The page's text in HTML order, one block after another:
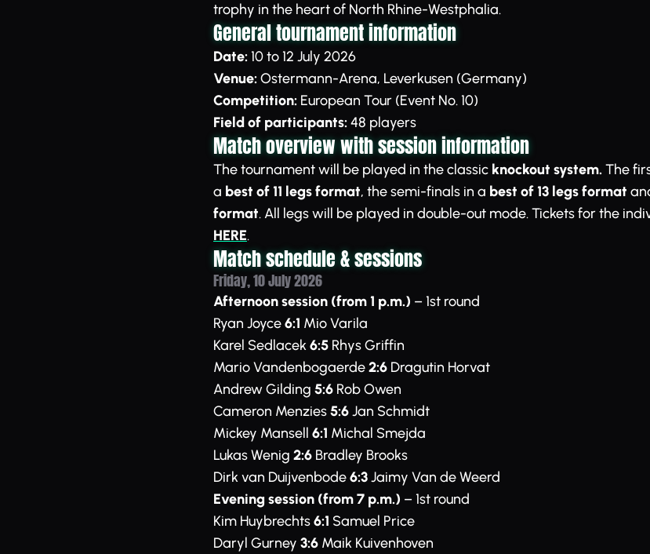
trophy in the heart of North Rhine-Westphalia.
General tournament information
Date:10 to 12 July 2026
Venue:Ostermann-Arena, Leverkusen (Germany)
Competition: European Tour (Event No. 10)
Field of participants:48 players
Match overview with session information
The tournament will be played in the classic knockout system.The
a best of 11 legs format, the semi-finals in a best of 13 legs format
format. All legs will be played in double-out mode. Tickets for the
HERE.
Match schedule & sessions
Friday, 10 July 2026
Afternoon session (from 1 p.m.) – 1st round
Ryan Joyce6:1 Mio Varila
Karel Sedlacek6:5 Rhys Griffin
Mario Vandenbogaerde2:6 Dragutin Horvat
Andrew Gilding 5:6 Rob Owen
Cameron Menzies5:6Jan Schmidt
Mickey Mansell 6:1 Michal Smejda
Lukas Wenig 2:6 Bradley Brooks
Dirk van Duijvenbode6:3Jaimy Van de Weerd
Evening session (from 7 p.m.) – 1st round
Kim Huybrechts6:1 Samuel Price
Daryl Gurney 3:6 Maik Kuivenhoven